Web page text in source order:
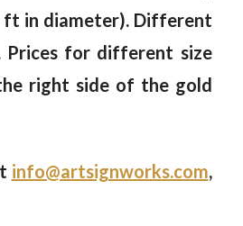
ft in diameter). Different
Prices for different size
right side of the gold
info@artsignworks.com,